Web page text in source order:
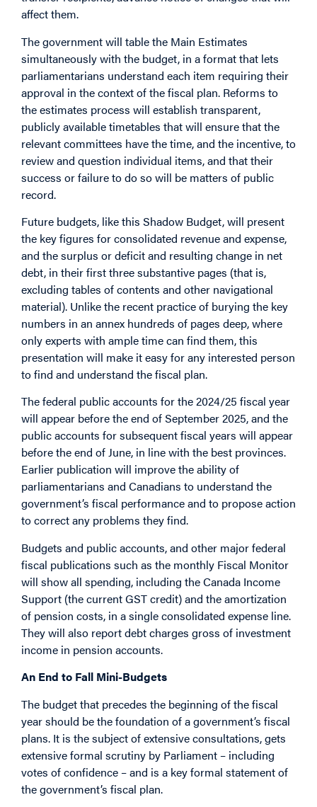
affect them.
The government will table the Main Estimates
simultaneously with the budget, in a format that lets
parliamentarians understand each item requiring their
approval in the context of the fiscal plan. Reforms to
the estimates process will establish transparent,
publicly available timetables that will ensure that the
relevant committees have the time, and the incentive, to
review and question individual items, and that their
success or failure to do so will be matters of public
record.
Future budgets, like this Shadow Budget, will present
the key figures for consolidated revenue and expense,
and the surplus or deficit and resulting change in net
debt, in their first three substantive pages (that is,
excluding tables of contents and other navigational
material). Unlike the recent practice of burying the key
numbers in an annex hundreds of pages deep, where
only experts with ample time can find them, this
presentation will make it easy for any interested person
to find and understand the fiscal plan.
The federal public accounts for the 2024/25 fiscal year
will appear before the end of September 2025, and the
public accounts for subsequent fiscal years will appear
before the end of June, in line with the best provinces.
Earlier publication will improve the ability of
parliamentarians and Canadians to understand the
government’s fiscal performance and to propose action
to correct any problems they find.
Budgets and public accounts, and other major federal
fiscal publications such as the monthly Fiscal Monitor
will show all spending, including the Canada Income
Support (the current GST credit) and the amortization
of pension costs, in a single consolidated expense line.
They will also report debt charges gross of investment
income in pension accounts.
An End to Fall Mini-Budgets
The budget that precedes the beginning of the fiscal
year should be the foundation of a government’s fiscal
plans. It is the subject of extensive consultations, gets
extensive formal scrutiny by Parliament – including
votes of confidence – and is a key formal statement of
the government’s fiscal plan.